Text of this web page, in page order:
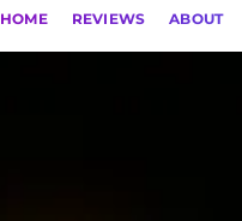
HOME REVIEWS ABOUT